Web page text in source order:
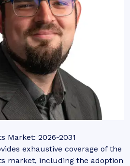
Market: 2026-2031
exhaustive coverage of the
market, including the adoption